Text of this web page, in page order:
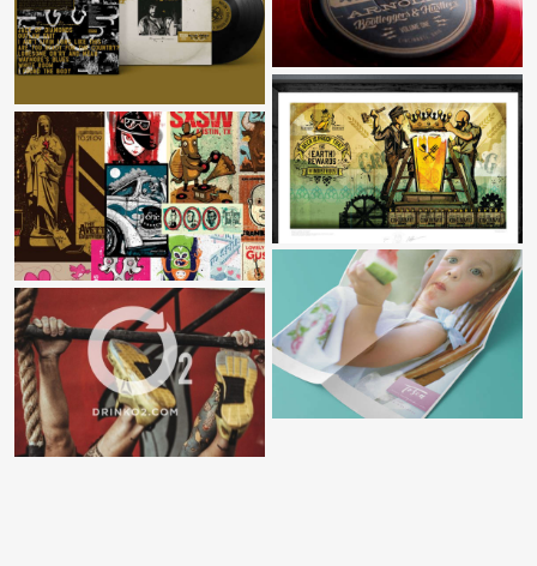
WAYLON FOREVER
BREWERY DISTRICT MURAL
GIGPOSTERS
TOSCA
O2 SPORTS RECOVERY